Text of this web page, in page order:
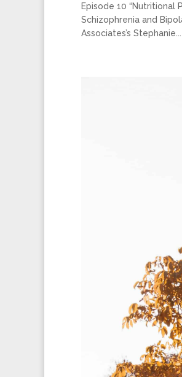
Episode 10
Schizophrenia and
Associates’s Stephanie...